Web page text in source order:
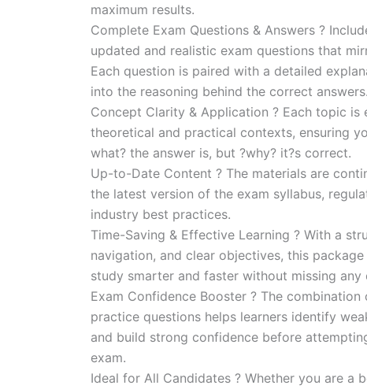
maximum results.
Complete Exam Questions & Answers ?
updated and realistic exam questions that
Each question is paired with a detailed
into the reasoning behind the correct answers.
Concept Clarity & Application ? Each topic is
theoretical and practical contexts, ensuring
what? the answer is, but ?why? it?s correct.
Up-to-Date Content ? The materials are
the latest version of the exam syllabus,
industry best practices.
Time-Saving & Effective Learning ? With a
navigation, and clear objectives, this
study smarter and faster without missing
Exam Confidence Booster ? The
practice questions helps learners identify
and build strong confidence before
exam.
Ideal for All Candidates ? Whether you are a